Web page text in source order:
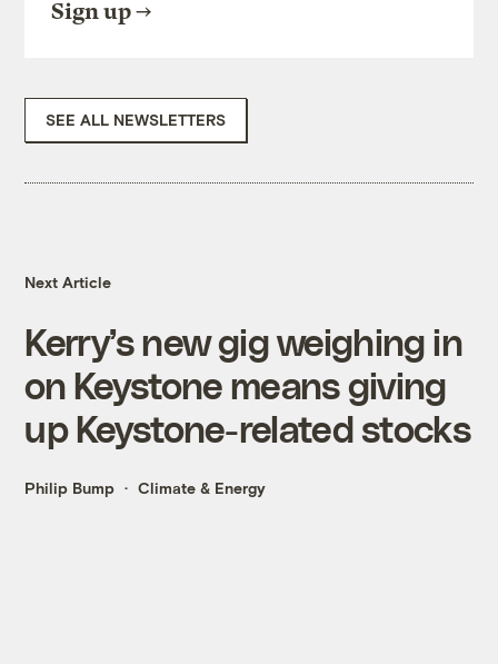
Sign up
SEE ALL NEWSLETTERS
Next Article
Kerry’s new gig weighing in
on Keystone means giving
up Keystone-related stocks
Philip Bump Climate & Energy